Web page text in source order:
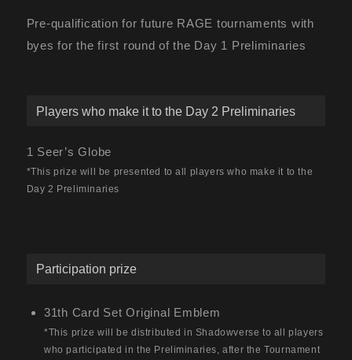
Pre-qualification for future RAGE tournaments with
byes for the first round of the Day 1 Preliminaries
Players who make it to the Day 2 Preliminaries
1 Seer’s Globe
*This prize will be presented to all players who make it to the
Day 2 Preliminaries
Participation prize
31th Card Set Original Emblem
*This prize will be distributed in Shadowverse to all players
who participated in the Preliminaries, after the Tournament